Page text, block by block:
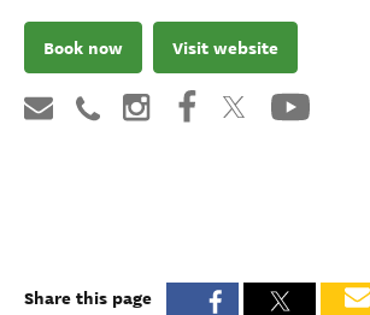
Book now Visit website
Share this page